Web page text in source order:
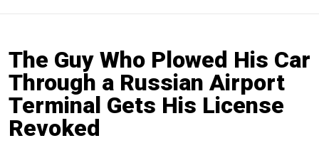
The Guy Who Plowed His Car
Through a Russian Airport
Terminal Gets His License
Revoked